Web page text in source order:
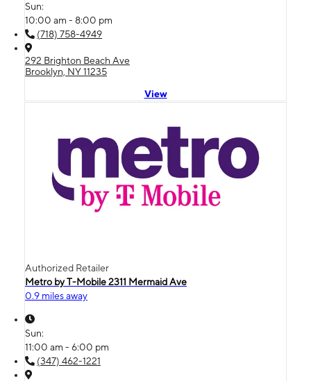
Sun:
10:00 am - 8:00 pm
(718) 758-4949
292 Brighton Beach Ave
Brooklyn, NY 11235
View
Authorized Retailer
Metro by T-Mobile 2311 Mermaid Ave
0.9 miles away
Sun:
11:00 am - 6:00 pm
(347) 462-1221